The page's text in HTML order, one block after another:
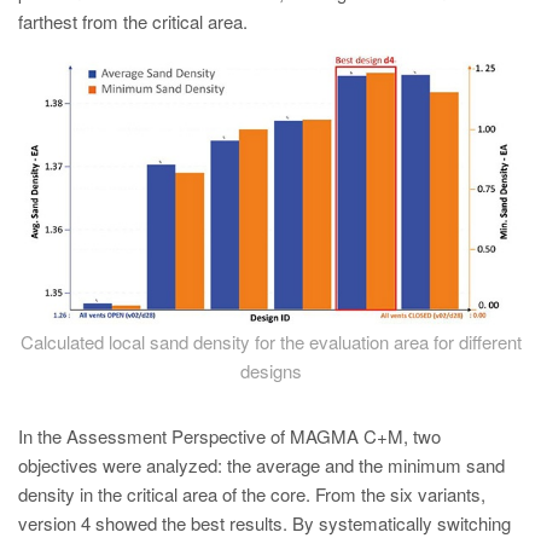
farthest from the critical area.
Calculated local sand density for the evaluation area for different
designs
In the Assessment Perspective of MAGMA C+M, two
objectives were analyzed: the average and the minimum sand
density in the critical area of the core. From the six variants,
version 4 showed the best results. By systematically switching